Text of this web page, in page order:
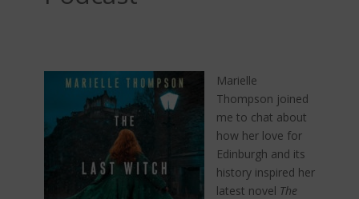
Marielle
Thompson joined
me to chat about
how her love for
Edinburgh and its
history inspired her
latest novel The